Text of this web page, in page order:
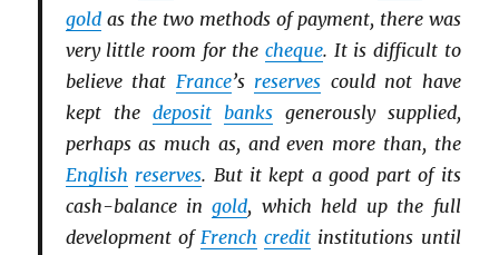
goldas the two methods of payment, there was
very little room for the cheque. It is difficult to
believe that France’s reserves could not have
kept the deposit banksgenerously supplied,
perhaps as much as, and even more than, the
English reserves. But it kept a good part of its
cash-balance ingold, which held up the full
development of French credit institutions until